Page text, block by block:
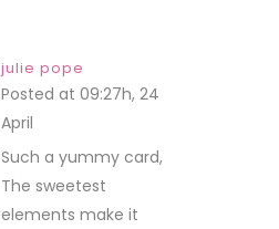
julie pope
Posted at 09:27h, 24
April
Such a yummy card,
The sweetest
elements make it